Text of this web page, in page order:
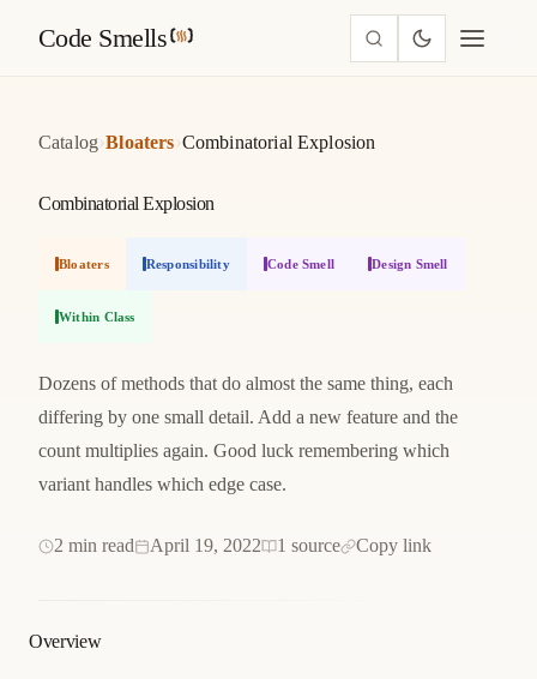
Code Smells
Catalog›Bloaters ›Combinatorial Explosion
Combinatorial Explosion
Bloaters Responsibility Code Smell Design Smell
Within Class
Dozens of methods that do almost the same thing, each
differing by one small detail. Add a new feature and the
count multiplies again. Good luck remembering which
variant handles which edge case.
2 min read April 19, 2022 1 source Copy link
Overview